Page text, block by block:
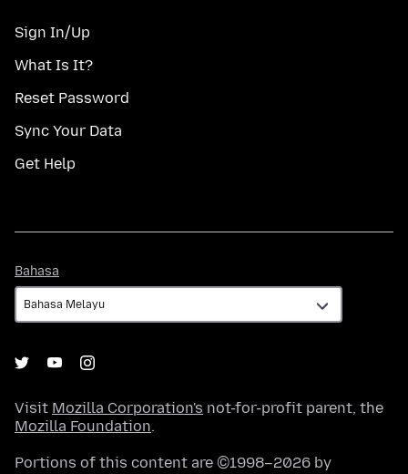
Sign In/Up
What Is It?
Reset Password
Sync Your Data
Get Help
Bahasa
Visit Mozilla Corporation's not-for-profit parent, the
Mozilla Foundation.
Portions of this content are ©1998–2026 by